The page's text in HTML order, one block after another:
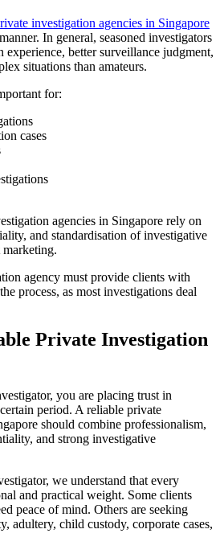
investigation agencies in Singapore
In general, seasoned investigators
experience, better surveillance judgment,
situations than amateurs.
for:
cases
agencies in Singapore rely on
and standardisation of investigative
marketing.
agency must provide clients with
process, as most investigations deal
Private Investigation
you are placing trust in
period. A reliable private
should combine professionalism,
and strong investigative
we understand that every
and practical weight. Some clients
peace of mind. Others are seeking
adultery, child custody, corporate cases,